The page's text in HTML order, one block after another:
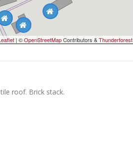
| ©OpenStreetMapContributors &Thunderforest
roof. Brick stack.